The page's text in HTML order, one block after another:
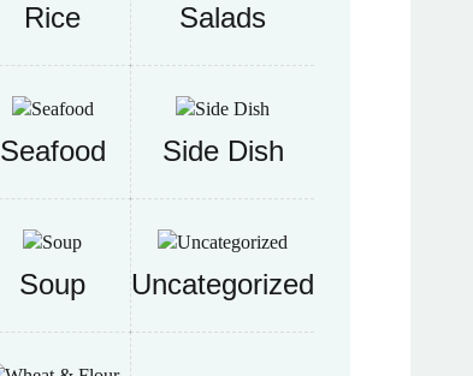
Rice Salads
Seafood Side Dish
Soup Uncategorized